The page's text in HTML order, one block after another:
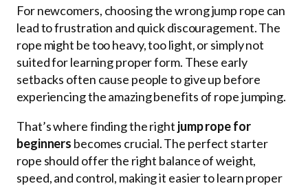
For newcomers, choosing the wrong jump rope can
lead to frustration and quick discouragement. The
rope might be too heavy, too light, or simply not
suited for learning proper form. These early
setbacks often cause people to give up before
experiencing the amazing benefits of rope jumping.
That’s where finding the right jump rope for
beginners becomes crucial. The perfect starter
rope should offer the right balance of weight,
speed, and control, making it easier to learn proper